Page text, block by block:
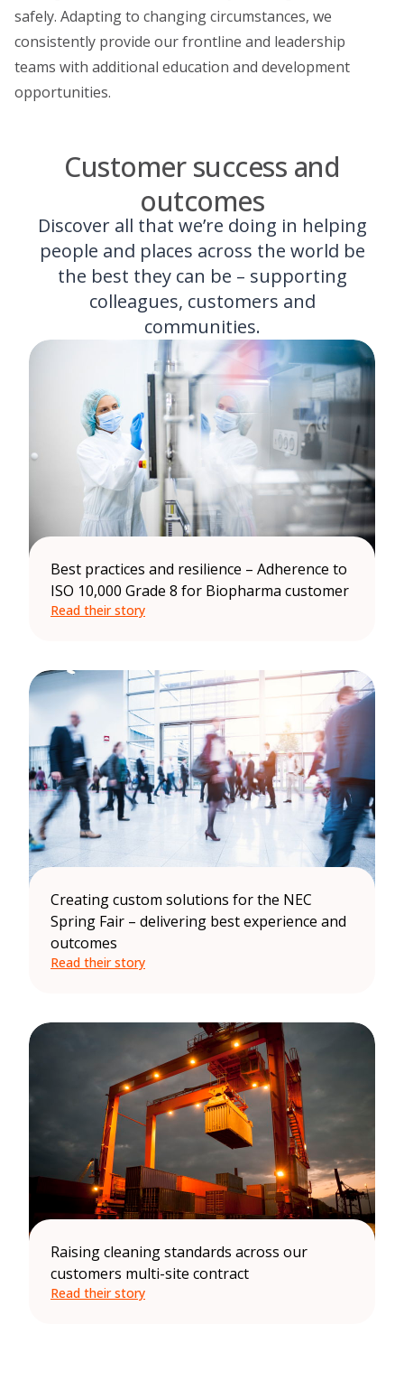
safely. Adapting to changing circumstances, we
consistently provide our frontline and leadership
teams with additional education and development
opportunities.
Customer success and
outcomes
Discover all that we’re doing in helping
people and places across the world be
the best they can be – supporting
colleagues, customers and
communities.
Best practices and resilience – Adherence to
ISO 10,000 Grade 8 for Biopharma customer
Read their story
Creating custom solutions for the NEC
Spring Fair – delivering best experience and
outcomes
Read their story
Raising cleaning standards across our
customers multi-site contract
Read their story